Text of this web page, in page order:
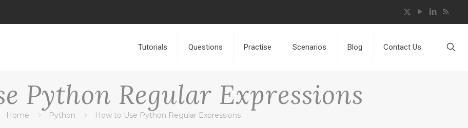
Tutorials Questions Practise Scenarios Blog Contact Us
Python Regular Expressions
Home Python How to Use Python Regular Expressions